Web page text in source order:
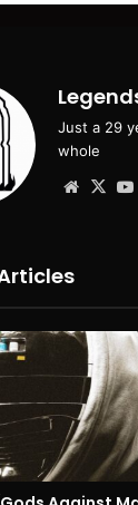
Just a 29
whole
X